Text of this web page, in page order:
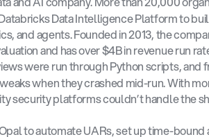
Data Intelligence Platform to
and agents. Founded in 2013, the
and has over $4B in revenue run
were run through Python scripts, and
when they crashed mid-run. With
security platforms couldn’t handle the
to automate UARs, set up time-bound